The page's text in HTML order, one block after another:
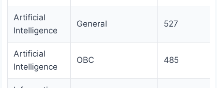
Artificial
Intelligence
General 527
Artificial
Intelligence
OBC 485